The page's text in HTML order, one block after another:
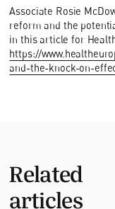
Associate Rosie
reform and the
in this article for
https://
and-the-knock-on-
Related
articles